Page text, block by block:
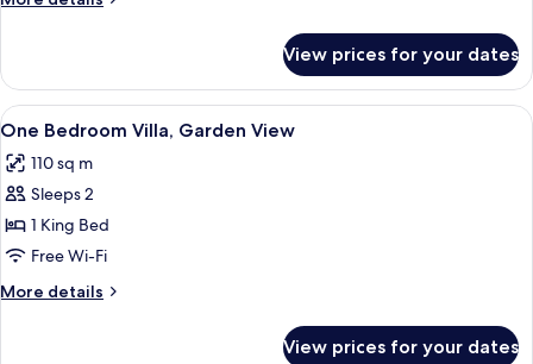
Garden
Bedroom
Villa,
Garden
View prices for your dates
View
all
photos
for
One
Bedroom
Villa,
Garden
A bedroom with a large bed, a
5
One Bedroom Villa, Garden View
110 sq m
Sleeps 2
1 King Bed
Free Wi-Fi
More details
More
View prices for your dates